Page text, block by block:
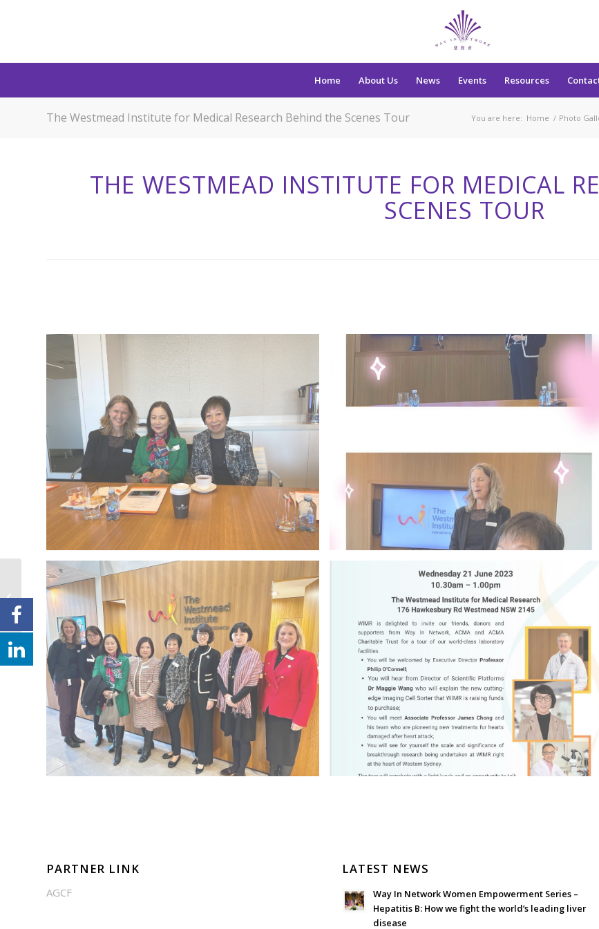
Home About Us News Events Resources
The Westmead Institute for Medical Research Behind the Scenes Tour You are here: Home / Photo
THE WESTMEAD INSTITUTE FOR MEDICAL
SCENES TOUR
PARTNER LINK
AGCF
LATEST NEWS
Way In Network Women Empowerment Series –
Hepatitis B: How we fight the world’s leading liver
disease
CanRevive 28th
Anniversary Charity
Dinner